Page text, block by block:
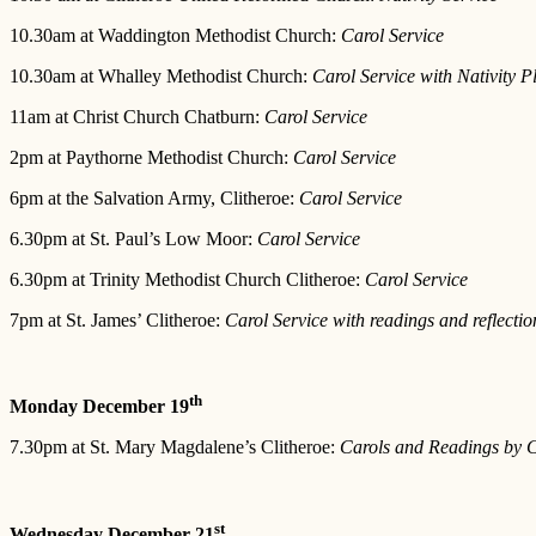
10.30am at Waddington Methodist Church: Carol Service
10.30am at Whalley Methodist Church: Carol Service with Nativity
11am at Christ Church Chatburn: Carol Service
2pm at Paythorne Methodist Church: Carol Service
6pm at the Salvation Army, Clitheroe: Carol Service
6.30pm at St. Paul’s Low Moor: Carol Service
6.30pm at Trinity Methodist Church Clitheroe: Carol Service
7pm at St. James’ Clitheroe: Carol Service with readings and
Monday December 19th
7.30pm at St. Mary Magdalene’s Clitheroe: Carols and Readings by
st